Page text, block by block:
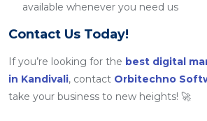
available whenever you need us
Contact Us Today!
If you’re looking for the best digital
in Kandivali, contact Orbitechno
take your business to new heights! 🚀